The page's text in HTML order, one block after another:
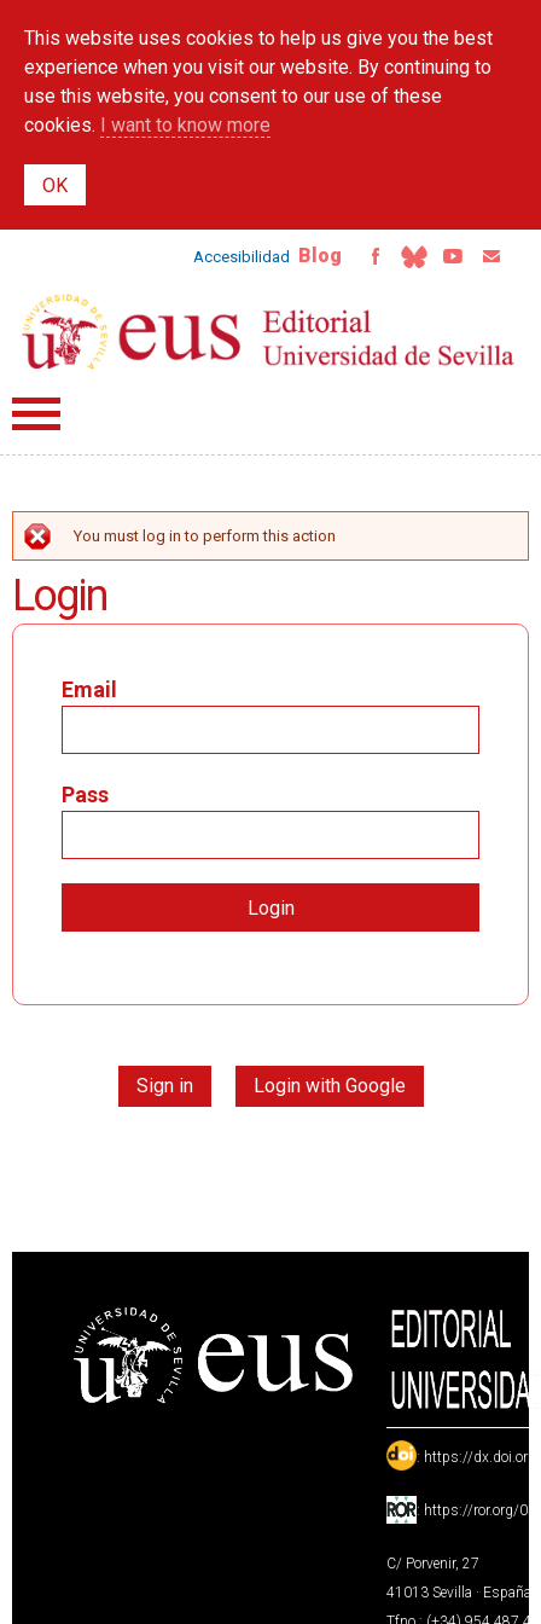
main
content
This website uses cookies to help us give you the best
experience when you visit our website. By continuing to
use this website, you consent to our use of these
cookies. I want to know more
Accesibilidad Blog
ERROR MESSAGE
You must log in to perform this action
Login
Email
Pass
Sign in Login with Google
: https://
: https://ror.org/
C/ Porvenir, 27
41013 Sevilla · España